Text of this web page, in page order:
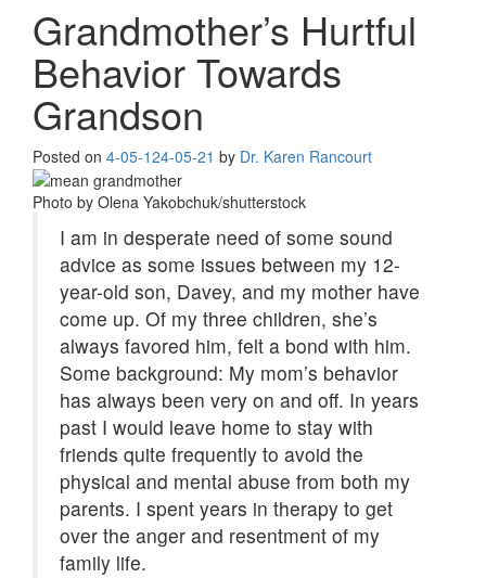
Grandmother’s Hurtful
Behavior Towards
Grandson
Posted on 4-05-124-05-21 by Dr. Karen Rancourt
Photo by Olena Yakobchuk/shutterstock
I am in desperate need of some sound
advice as some issues between my 12-
year-old son, Davey, and my mother have
come up. Of my three children, she’s
always favored him, felt a bond with him.
Some background: My mom’s behavior
has always been very on and off. In years
past I would leave home to stay with
friends quite frequently to avoid the
physical and mental abuse from both my
parents. I spent years in therapy to get
over the anger and resentment of my
family life.